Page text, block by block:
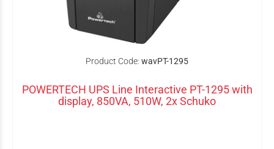
Product Code: wavPT-1295
POWERTECH UPS Line Interactive PT-1295 with
display, 850VA, 510W, 2x Schuko